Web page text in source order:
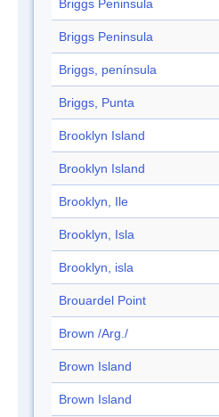
Briggs Peninsula
Briggs Peninsula
Briggs, península
Briggs, Punta
Brooklyn Island
Brooklyn Island
Brooklyn, Ile
Brooklyn, Isla
Brooklyn, isla
Brouardel Point
Brown /Arg./
Brown Island
Brown Island